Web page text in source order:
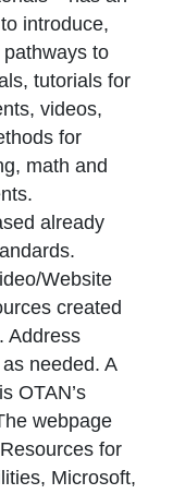
introduce,
to
tutorials for
videos,
for
math and
already
Website
created
Address
needed. A
OTAN’s
webpage
for
Microsoft,